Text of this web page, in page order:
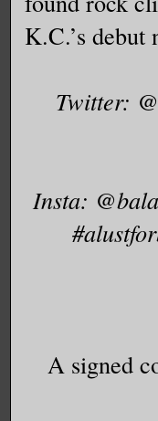
K.C.’s
Twitter:
Insta:
A signed